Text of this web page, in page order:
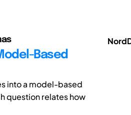
Based
into a model-based
question relates how